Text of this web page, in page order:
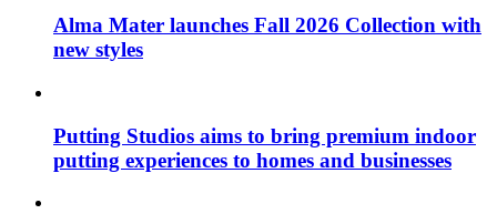
Alma Mater launches Fall 2026 Collection with
new styles
Putting Studios aims to bring premium indoor
putting experiences to homes and businesses